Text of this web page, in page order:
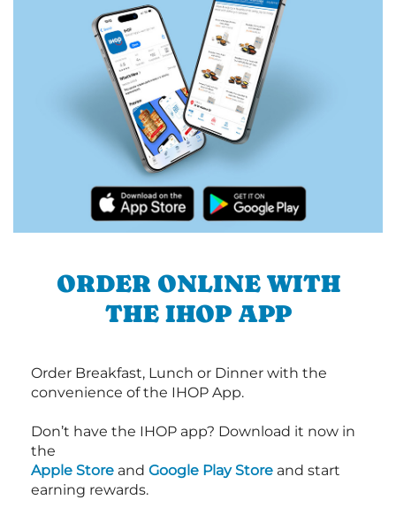
ORDER ONLINE WITH
THE IHOP APP
Order Breakfast, Lunch or Dinner with the
convenience of the IHOP App.
Don’t have the IHOP app? Download it now in
the
Apple Store and Google Play Store and start
earning rewards.